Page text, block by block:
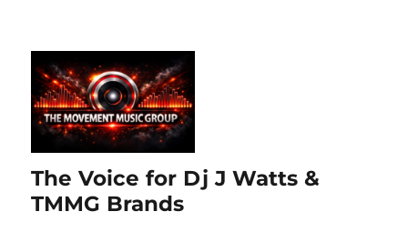
The Voice for Dj J Watts &
TMMG Brands